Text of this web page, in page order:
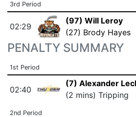
3rd Period
02:29
(97) Will Leroy
(27) Brody Hayes
PENALTY SUMMARY
1st Period
02:40
(7) Alexander
(2 mins) Tripping
2nd Period